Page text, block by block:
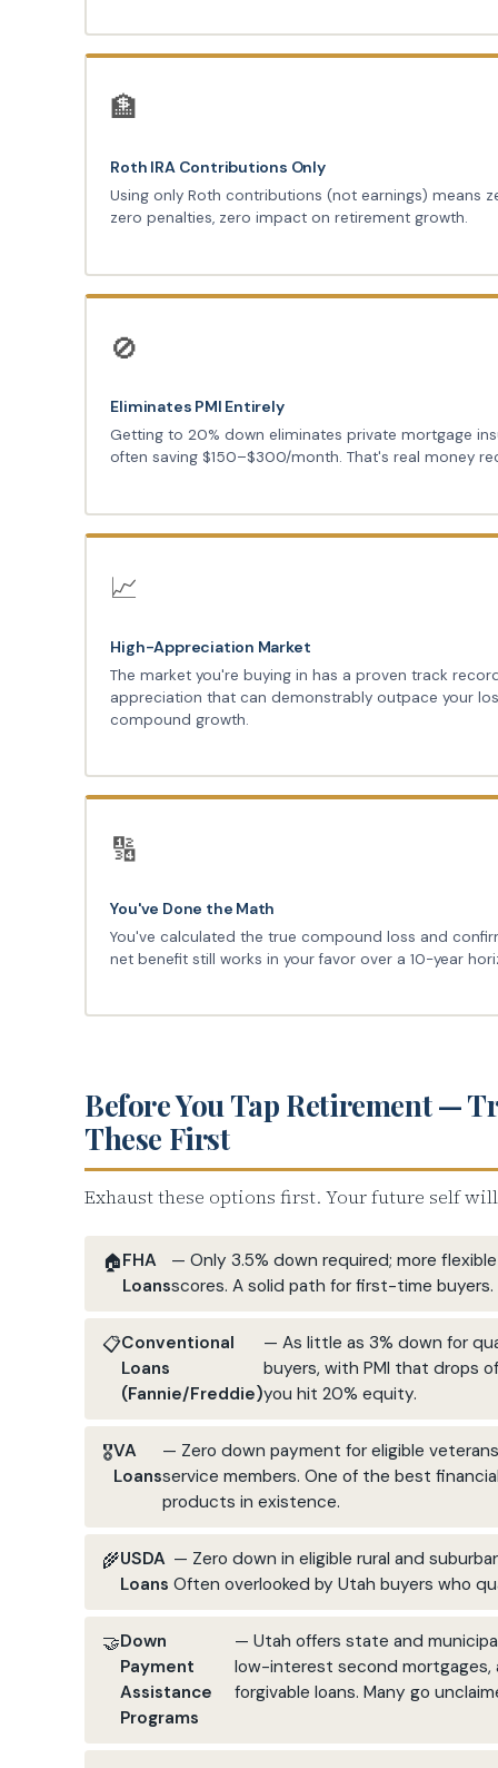
🏦
Roth IRA Contributions Only
Using only Roth contributions (not earnings) means
zero penalties, zero impact on retirement growth.
🚫
Eliminates PMI Entirely
Getting to 20% down eliminates private mortgage
often saving $150–$300/month. That's real money
📈
High-Appreciation Market
The market you're buying in has a proven track
appreciation that can demonstrably outpace your
compound growth.
🔢
You've Done the Math
You've calculated the true compound loss and
net benefit still works in your favor over a 10-year
Before You Tap Retirement —
These First
Exhaust these options first. Your future self
FHA
Loans
— Only 3.5% down required; more
scores. A solid path for first-time buyers.
Conventional
Loans
(Fannie/Freddie)
— As little as 3% down for
buyers, with PMI that drops
you hit 20% equity.
VA
Loans
— Zero down payment for eligible
service members. One of the best
products in existence.
USDA
Loans
— Zero down in eligible rural and
Often overlooked by Utah buyers who
Down
Payment
Assistance
Programs
— Utah offers state and
low-interest second mortgages,
forgivable loans. Many go